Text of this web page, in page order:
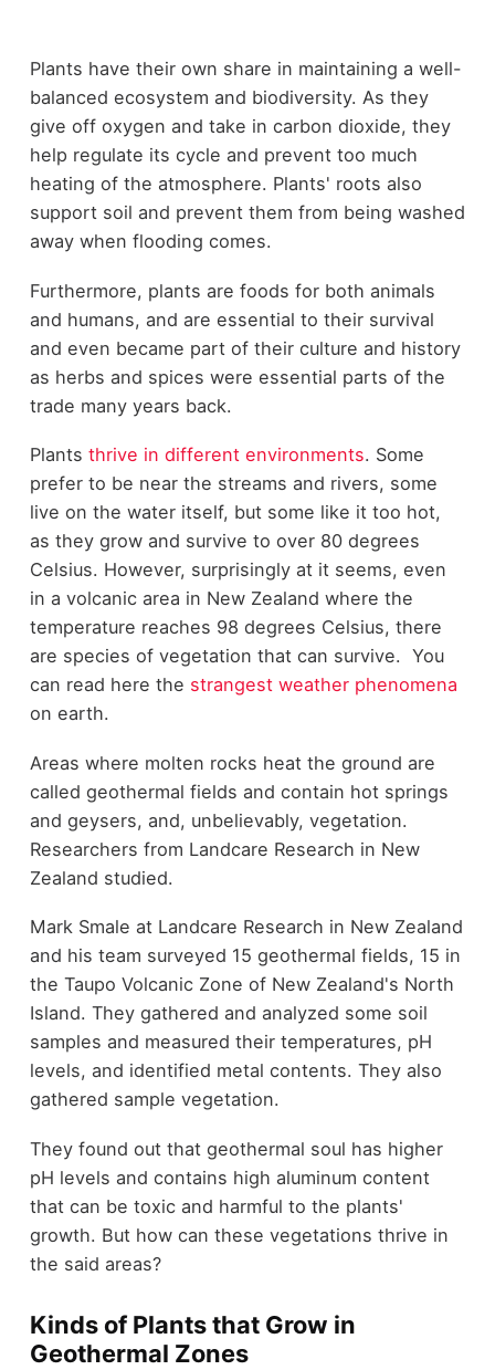
Plants have their own share in maintaining a well-
balanced ecosystem and biodiversity. As they
give off oxygen and take in carbon dioxide, they
help regulate its cycle and prevent too much
heating of the atmosphere. Plants' roots also
support soil and prevent them from being washed
away when flooding comes.
Furthermore, plants are foods for both animals
and humans, and are essential to their survival
and even became part of their culture and history
as herbs and spices were essential parts of the
trade many years back.
Plants thrive in different environments. Some
prefer to be near the streams and rivers, some
live on the water itself, but some like it too hot,
as they grow and survive to over 80 degrees
Celsius. However, surprisingly at it seems, even
in a volcanic area in New Zealand where the
temperature reaches 98 degrees Celsius, there
are species of vegetation that can survive. You
can read here the strangest weather phenomena
on earth.
Areas where molten rocks heat the ground are
called geothermal fields and contain hot springs
and geysers, and, unbelievably, vegetation.
Researchers from Landcare Research in New
Zealand studied.
Mark Smale at Landcare Research in New Zealand
and his team surveyed 15 geothermal fields, 15 in
the Taupo Volcanic Zone of New Zealand's North
Island. They gathered and analyzed some soil
samples and measured their temperatures, pH
levels, and identified metal contents. They also
gathered sample vegetation.
They found out that geothermal soul has higher
pH levels and contains high aluminum content
that can be toxic and harmful to the plants'
growth. But how can these vegetations thrive in
the said areas?
Kinds of Plants that Grow in
Geothermal Zones